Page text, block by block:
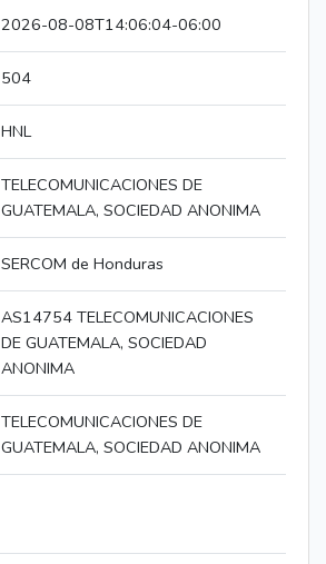
2026-08-08T14:06:04-06:00
504
HNL
TELECOMUNICACIONES DE
GUATEMALA, SOCIEDAD ANONIMA
SERCOM de Honduras
AS14754 TELECOMUNICACIONES
DE GUATEMALA, SOCIEDAD
ANONIMA
TELECOMUNICACIONES DE
GUATEMALA, SOCIEDAD ANONIMA